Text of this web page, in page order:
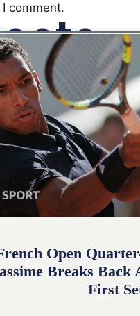
comment.
Open
Breaks Back
First